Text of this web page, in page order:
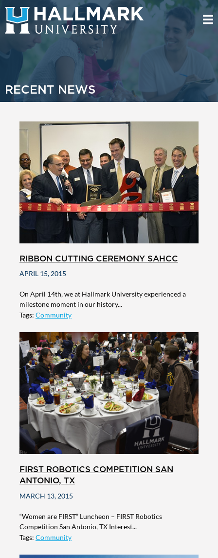
RECENT NEWS
RIBBON CUTTING CEREMONY SAHCC
APRIL 15, 2015
On April 14th, we at Hallmark University experienced a
milestone moment in our history...
Tags: Community
FIRST ROBOTICS COMPETITION SAN
ANTONIO, TX
MARCH 13, 2015
“Women are FIRST” Luncheon – FIRST Robotics
Competition San Antonio, TX Interest...
Tags: Community